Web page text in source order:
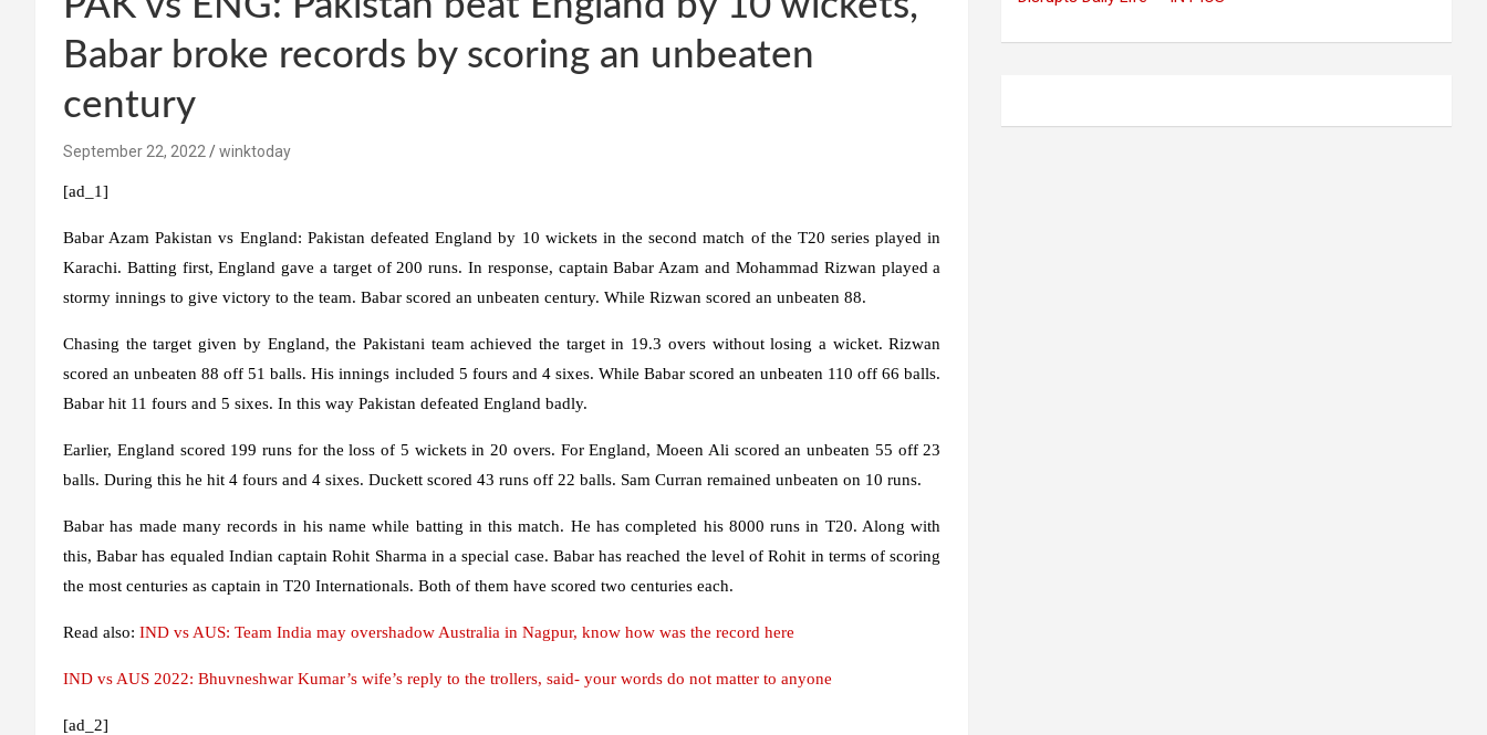
Babar broke records by scoring an unbeaten
century
September 22, 2022 winktoday
[ad_1]
Babar Azam Pakistan vs England: Pakistan defeated England by 10 wickets in the second match of the T20 series played in
Karachi. Batting first, England gave a target of 200 runs. In response, captain Babar Azam and Mohammad Rizwan played a
stormy innings to give victory to the team. Babar scored an unbeaten century. While Rizwan scored an unbeaten 88.
Chasing the target given by England, the Pakistani team achieved the target in 19.3 overs without losing a wicket. Rizwan
scored an unbeaten 88 off 51 balls. His innings included 5 fours and 4 sixes. While Babar scored an unbeaten 110 off 66 balls.
Babar hit 11 fours and 5 sixes. In this way Pakistan defeated England badly.
Earlier, England scored 199 runs for the loss of 5 wickets in 20 overs. For England, Moeen Ali scored an unbeaten 55 off 23
balls. During this he hit 4 fours and 4 sixes. Duckett scored 43 runs off 22 balls. Sam Curran remained unbeaten on 10 runs.
Babar has made many records in his name while batting in this match. He has completed his 8000 runs in T20. Along with
this, Babar has equaled Indian captain Rohit Sharma in a special case. Babar has reached the level of Rohit in terms of scoring
the most centuries as captain in T20 Internationals. Both of them have scored two centuries each.
Read also: IND vs AUS: Team India may overshadow Australia in Nagpur, know how was the record here
IND vs AUS 2022: Bhuvneshwar Kumar’s wife’s reply to the trollers, said- your words do not matter to anyone
[ad_2]